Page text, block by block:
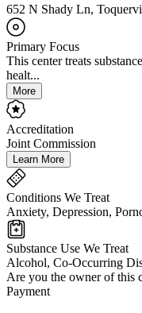
652 N Shady Ln,
Primary Focus
This center treats
healt...
More
Accreditation
Joint Commission
Learn More
Conditions We Treat
Anxiety, Depression,
Substance Use We Treat
Alcohol, Co-Occurring
Are you the owner of this
Payment